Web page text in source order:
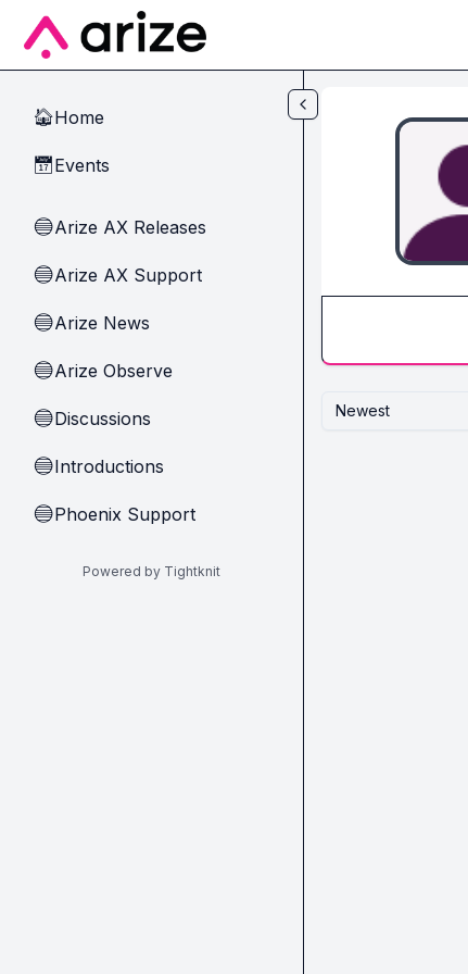
Skip to main content
🏠Home
📅Events
🔵Arize AX Releases
🔵Arize AX Support
🔵Arize News
🔵Arize Observe
🔵Discussions
🔵Introductions
🔵Phoenix Support
Powered by Tightknit
Newest